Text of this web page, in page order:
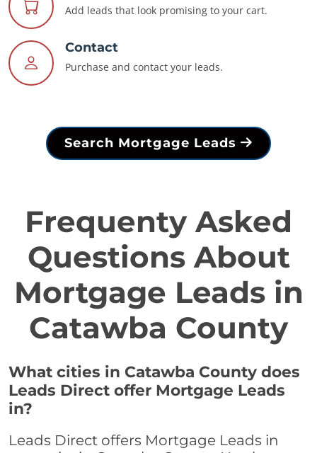
Add leads that look promising to your cart.
Contact
Purchase and contact your leads.
Search Mortgage Leads
Frequenty Asked
Questions About
Mortgage Leads in
Catawba County
What cities in Catawba County does
Leads Direct offer Mortgage Leads
in?
Leads Direct offers Mortgage Leads in